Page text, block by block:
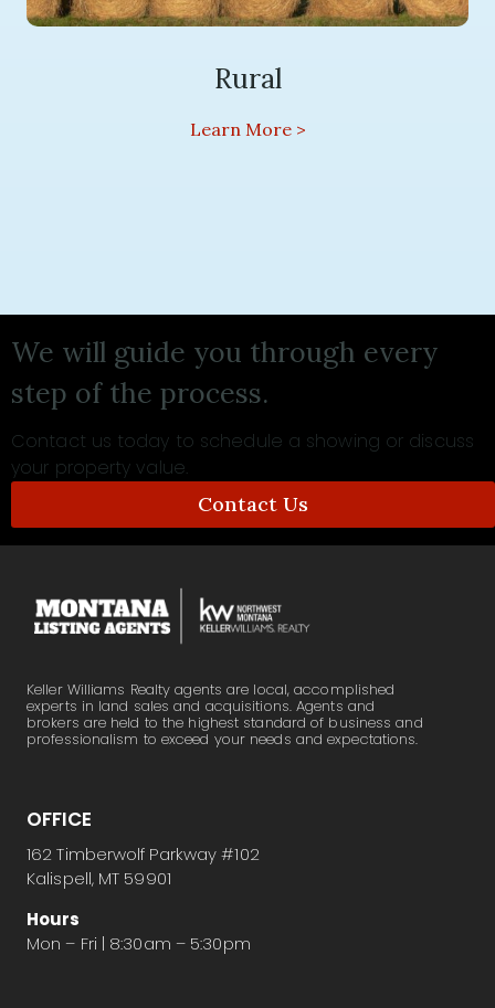
Rural
We will guide you through every
step of the process.
Contact us today to schedule a showing or discuss
your property value.
Contact Us
Keller Williams Realty agents are local, accomplished
experts in land sales and acquisitions. Agents and
brokers are held to the highest standard of business and
professionalism to exceed your needs and expectations.
OFFICE
162 Timberwolf Parkway #102
Kalispell, MT 59901
Hours
Mon – Fri | 8:30am – 5:30pm